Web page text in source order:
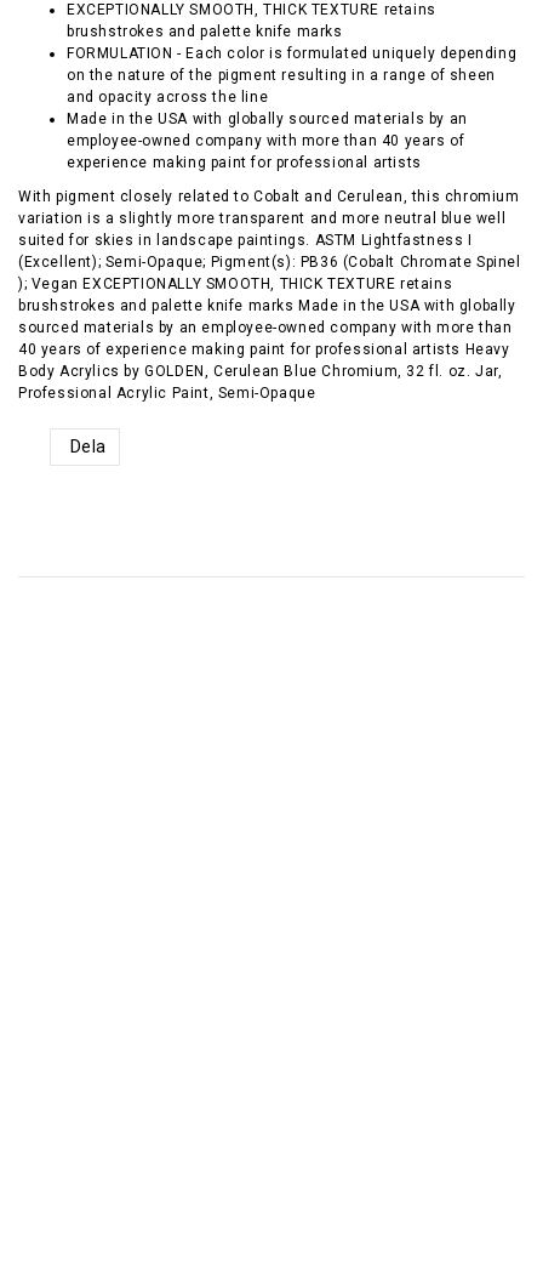
EXCEPTIONALLY SMOOTH, THICK TEXTURE retains
brushstrokes and palette knife marks
FORMULATION - Each color is formulated uniquely depending
on the nature of the pigment resulting in a range of sheen
and opacity across the line
Made in the USA with globally sourced materials by an
employee-owned company with more than 40 years of
experience making paint for professional artists
With pigment closely related to Cobalt and Cerulean, this chromium
variation is a slightly more transparent and more neutral blue well
suited for skies in landscape paintings. ASTM Lightfastness I
(Excellent); Semi-Opaque; Pigment(s): PB36 (Cobalt Chromate Spinel
); Vegan EXCEPTIONALLY SMOOTH, THICK TEXTURE retains
brushstrokes and palette knife marks Made in the USA with globally
sourced materials by an employee-owned company with more than
40 years of experience making paint for professional artists Heavy
Body Acrylics by GOLDEN, Cerulean Blue Chromium, 32 fl. oz. Jar,
Professional Acrylic Paint, Semi-Opaque
Dela